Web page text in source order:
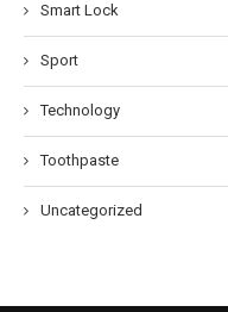
Smart Lock
Sport
Technology
Toothpaste
Uncategorized